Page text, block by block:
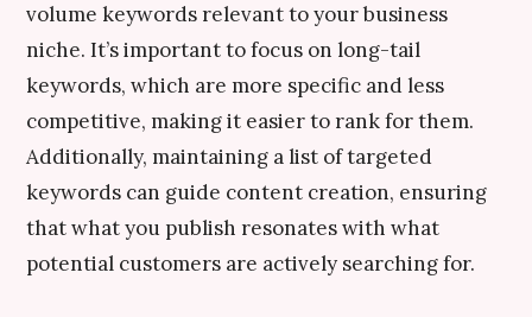
volume keywords relevant to your business
niche. It’s important to focus on long-tail
keywords, which are more specific and less
competitive, making it easier to rank for them.
Additionally, maintaining a list of targeted
keywords can guide content creation, ensuring
that what you publish resonates with what
potential customers are actively searching for.